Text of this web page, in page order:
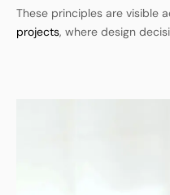
These principles are visible
projects, where design